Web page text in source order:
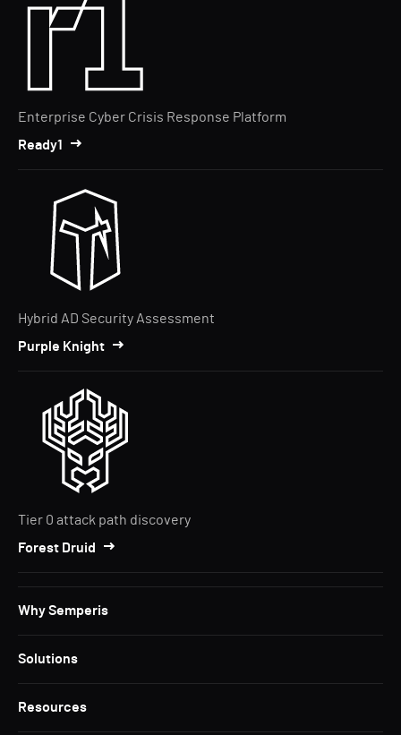
Enterprise Cyber Crisis Response Platform
Ready1
Hybrid AD Security Assessment
Purple Knight
Tier 0 attack path discovery
Forest Druid
Why Semperis
Solutions
Resources